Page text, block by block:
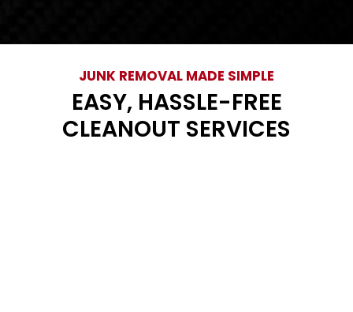
JUNK REMOVAL MADE SIMPLE
EASY, HASSLE-FREE
CLEANOUT SERVICES